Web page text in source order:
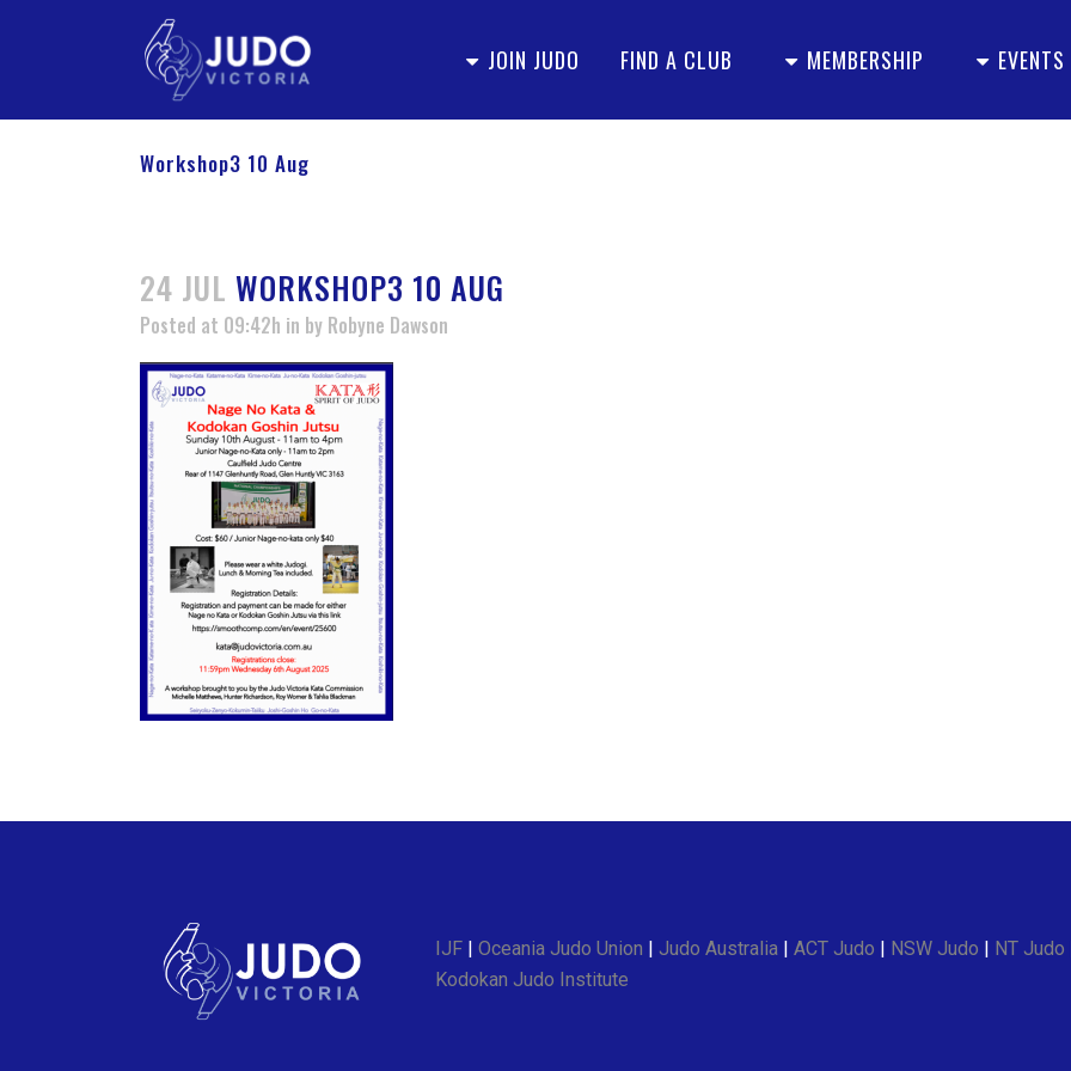
JOIN JUDO FIND A CLUB MEMBERSHIP EVENTS
Workshop3 10 Aug
24 JUL WORKSHOP3 10 AUG
Posted at 09:42h in by Robyne Dawson
IJF | Oceania Judo Union | Judo Australia | ACT Judo | NSW Judo | NT Judo
Kodokan Judo Institute